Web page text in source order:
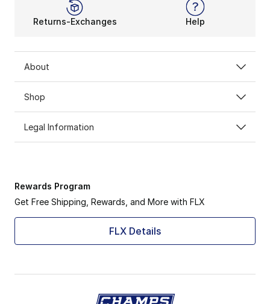
Returns-Exchanges Help
About
Shop
Legal Information
Rewards Program
Get Free Shipping, Rewards, and More with FLX
FLX Details